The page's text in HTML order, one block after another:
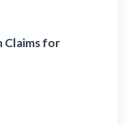
Claims for